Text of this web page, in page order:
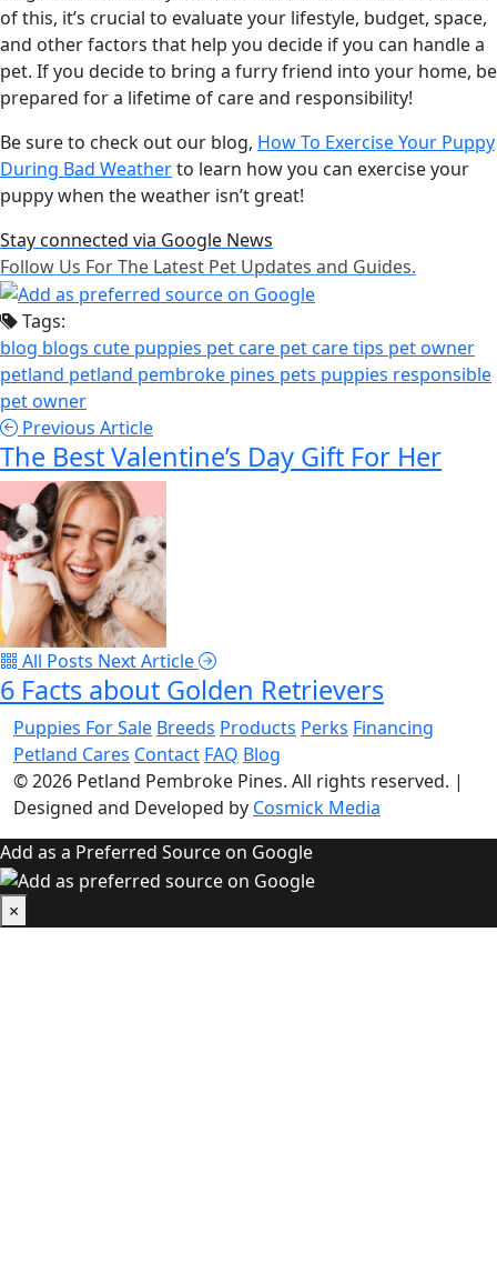
of this, it’s crucial to evaluate your lifestyle, budget, space,
and other factors that help you decide if you can handle a
pet. If you decide to bring a furry friend into your home, be
prepared for a lifetime of care and responsibility!
Be sure to check out our blog, How To Exercise Your Puppy
During Bad Weatherto learn how you can exercise your
puppy when the weather isn’t great!
Stay connected via Google News
Follow Us For The Latest Pet Updates and Guides.
Tags:
blog blogs cute puppies pet care pet care tips pet owner
petland petland pembroke pines pets puppies responsible
pet owner
Previous Article
The Best Valentine’s Day Gift For Her
All Posts Next Article
6 Facts about Golden Retrievers
Puppies For Sale Breeds Products Perks Financing
Petland Cares Contact FAQ Blog
© 2026 Petland Pembroke Pines. All rights reserved. |
Designed and Developed by Cosmick Media
Add as a Preferred Source on Google
×